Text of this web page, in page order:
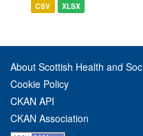
CSV XLSX
About Scottish Health and
Cookie Policy
CKAN API
CKAN Association